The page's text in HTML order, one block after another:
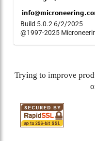
Build 5.0.2 6/2/2025
@1997-2025
Trying to improve